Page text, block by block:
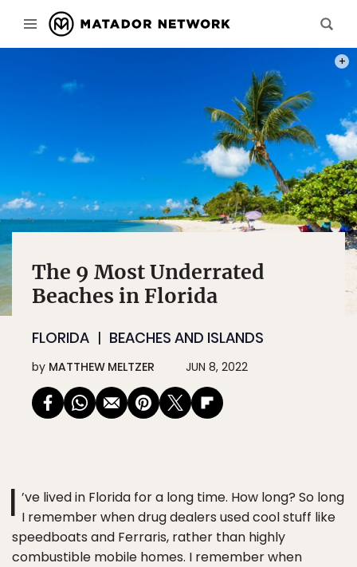
The 9 Most Underrated
Beaches in Florida
FLORIDA BEACHES AND ISLANDS
by MATTHEW MELTZER JUN 8, 2022
I ’ve lived in Florida for a long time. How long? So long
I remember when drug dealers used cool stuff like
speedboats and Ferraris, rather than highly
combustible mobile homes. I remember when